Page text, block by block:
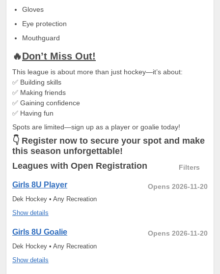
Gloves
Eye protection
Mouthguard
🔥Don’t Miss Out!
This league is about more than just hockey—it’s about:
✅ Building skills
✅ Making friends
✅ Gaining confidence
✅ Having fun
Spots are limited—sign up as a player or goalie today!
👇 Register now to secure your spot and make
this season unforgettable!
Filters
Leagues with Open Registration
Opens 2026-11-20
Girls 8U Player
Dek Hockey • Any Recreation
Show details
Opens 2026-11-20
Girls 8U Goalie
Dek Hockey • Any Recreation
Show details